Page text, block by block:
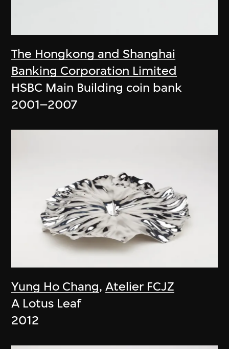
The Hongkong and Shanghai
Banking Corporation Limited
HSBC Main Building coin bank
2001–2007
Yung Ho Chang,Atelier FCJZ
A Lotus Leaf
2012